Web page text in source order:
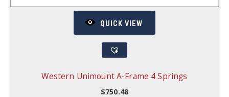
QUICK VIEW
Western Unimount A-Frame 4 Springs
$750.48